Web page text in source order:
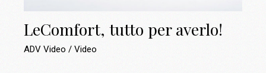
LeComfort, tutto per averlo!
ADV Video Video